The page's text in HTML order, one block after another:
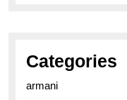
Categories
armani